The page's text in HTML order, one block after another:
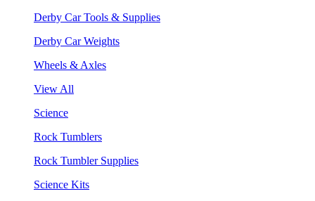
Derby Car Tools & Supplies
Derby Car Weights
Wheels & Axles
View All
Science
Rock Tumblers
Rock Tumbler Supplies
Science Kits